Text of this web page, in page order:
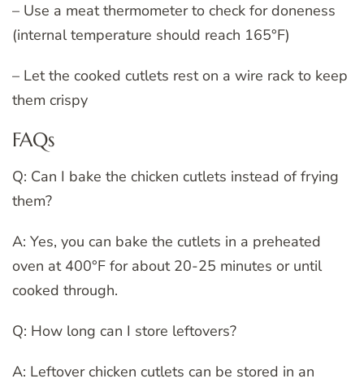
– Use a meat thermometer to check for doneness
(internal temperature should reach 165°F)
– Let the cooked cutlets rest on a wire rack to keep
them crispy
FAQs
Q: Can I bake the chicken cutlets instead of frying
them?
A: Yes, you can bake the cutlets in a preheated
oven at 400°F for about 20-25 minutes or until
cooked through.
Q: How long can I store leftovers?
A: Leftover chicken cutlets can be stored in an